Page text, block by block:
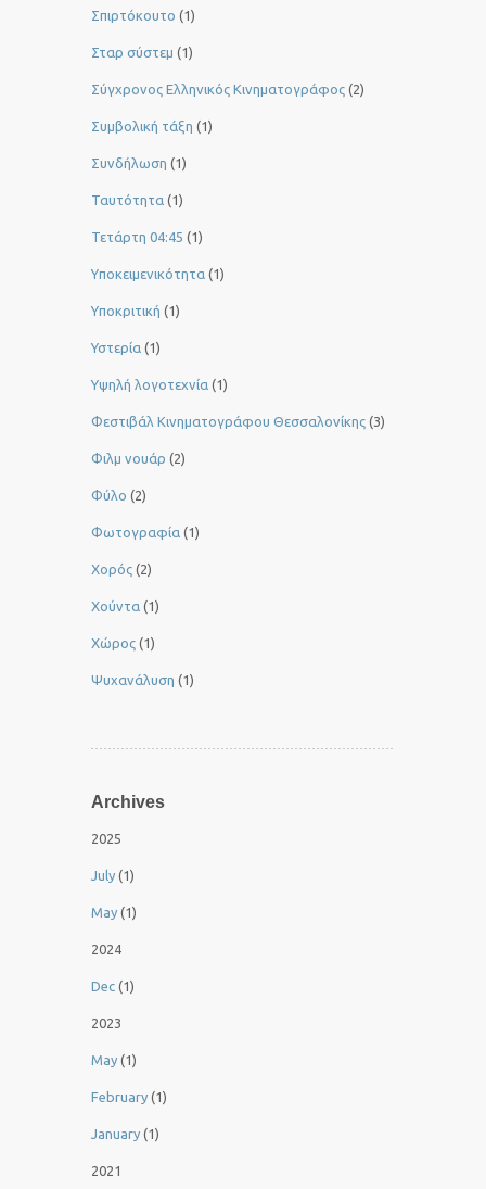
Σπιρτόκουτο (1)
Σταρ σύστεμ (1)
Σύγχρονος Ελληνικός Κινηματογράφος (2)
Συμβολική τάξη (1)
Συνδήλωση (1)
Ταυτότητα (1)
Τετάρτη 04:45 (1)
Υποκειμενικότητα (1)
Υποκριτική (1)
Υστερία (1)
Yψηλή λογοτεχνία (1)
Φεστιβάλ Κινηματογράφου Θεσσαλονίκης (3)
Φιλμ νουάρ (2)
Φύλο (2)
Φωτογραφία (1)
Χορός (2)
Χούντα (1)
Χώρος (1)
Ψυχανάλυση (1)
Archives
2025
July (1)
May (1)
2024
Dec (1)
2023
May (1)
February (1)
January (1)
2021